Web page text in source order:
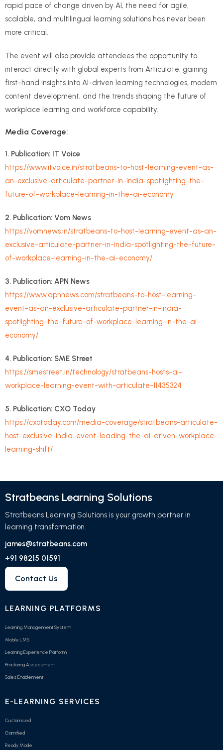
rapid pace of change driven by AI, the need for agile,
scalable, and multilingual learning solutions has never been
more critical.
The event will also provide attendees the opportunity to
interact directly with global experts from Articulate, gaining
first-hand insights into AI-driven learning technologies, modern
content development, and the trends shaping the future of
workplace learning and workforce capability.
Media Coverage:
1. Publication: IT Voice
https://www.itvoice.in/stratbeans-to-host-learning-event-as-
an-exclusive-articulate-partner-in-india-spotlighting-the-
future-of-workplace-learning-in-the-ai-economy
2. Publication: Vom News
https://vomnews.in/stratbeans-to-host-learning-event-as-an-
exclusive-articulate-partner-in-india-spotlighting-the-future-
of-workplace-learning-in-the-ai-economy/
3. Publication: APN News
https://www.apnnews.com/stratbeans-to-host-learning-
event-as-an-exclusive-articulate-partner-in-india-
spotlighting-the-future-of-workplace-learning-in-the-ai-
economy/
4. Publication: SME Street
https://smestreet.in/technology/stratbeans-hosts-ai-
workplace-learning-event-with-articulate-11435324
5. Publication: CXO Today
https://cxotoday.com/media-coverage/stratbeans-articulate-
host-exclusive-india-event-leading-the-ai-driven-workplace-
learning-shift/
Stratbeans Learning Solutions
Stratbeans Learning Solutions is your growth partner in
learning transformation.
james@stratbeans.com
+91 98215 01591
Contact Us
LEARNING PLATFORMS
Learning Management System
Mobile LMS
Learning Experience Platform
Proctoring Assessment
Sales Enablement
E-LEARNING SERVICES
Customised
Gamified
Ready Made